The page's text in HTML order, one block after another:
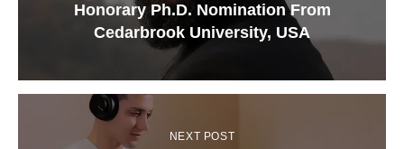
Honorary Ph.D. Nomination From
Cedarbrook University, USA
NEXT POST